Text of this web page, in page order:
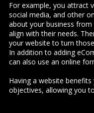
For example, you attract
social media, and other
about your business
align with their needs.
your website to turn
In addition to adding
can also use an online
Having a website
objectives, allowing you